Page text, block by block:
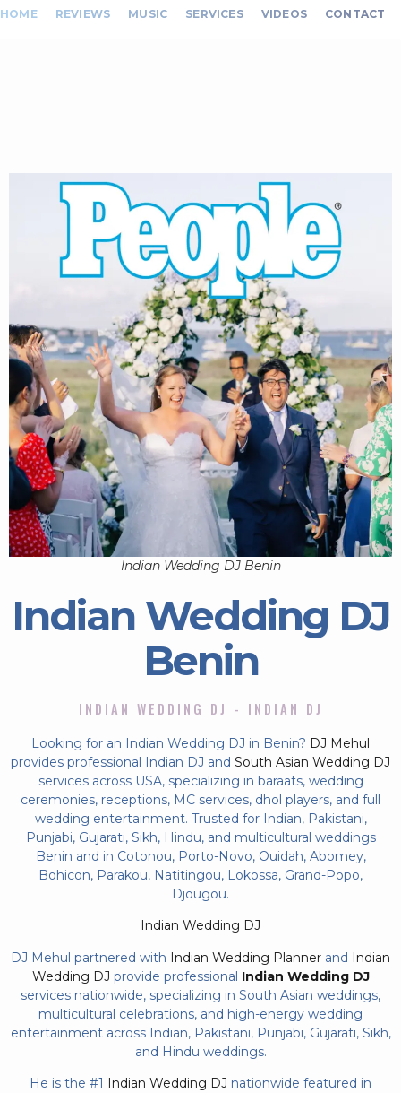
HOME REVIEWS MUSIC SERVICES VIDEOS CONTACT
Indian Wedding DJ Benin
Indian Wedding DJ
Benin
INDIAN WEDDING DJ - INDIAN DJ
Looking for an Indian Wedding DJ in Benin? DJ Mehul
provides professional Indian DJ and South Asian Wedding DJ
services across USA, specializing in baraats, wedding
ceremonies, receptions, MC services, dhol players, and full
wedding entertainment. Trusted for Indian, Pakistani,
Punjabi, Gujarati, Sikh, Hindu, and multicultural weddings
Benin and in Cotonou, Porto-Novo, Ouidah, Abomey,
Bohicon, Parakou, Natitingou, Lokossa, Grand-Popo,
Djougou.
Indian Wedding DJ
DJ Mehul partnered with Indian Wedding Planner and Indian
Wedding DJ provide professional Indian Wedding DJ
services nationwide, specializing in South Asian weddings,
multicultural celebrations, and high-energy wedding
entertainment across Indian, Pakistani, Punjabi, Gujarati, Sikh,
and Hindu weddings.
He is the #1 Indian Wedding DJ nationwide featured in